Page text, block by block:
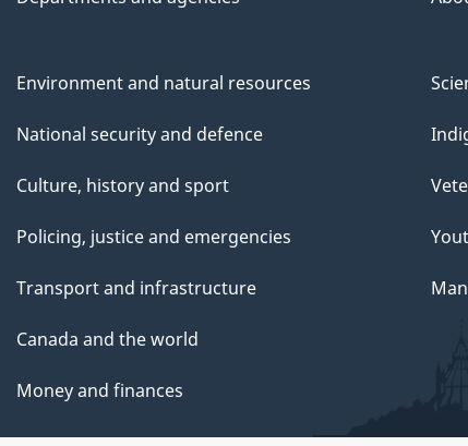
Environment and natural resources
National security and defence
Culture, history and sport
Policing, justice and emergencies
Transport and infrastructure
Canada and the world
Money and finances